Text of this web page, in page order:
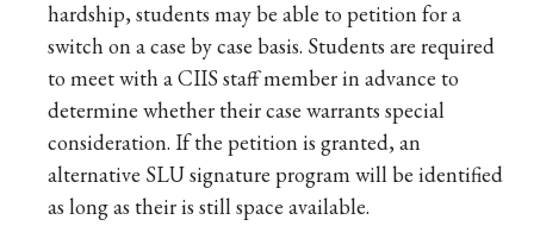
hardship, students may be able to petition for a
switch on a case by case basis. Students are required
to meet with a CIIS staff member in advance to
determine whether their case warrants special
consideration. If the petition is granted, an
alternative SLU signature program will be identified
as long as their is still space available.